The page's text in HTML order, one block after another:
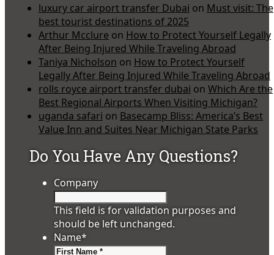
luxury car airport transfer Dubai on Must visit: The
best tourist destinations of 2025
Arthur Mcclure on How to Protect Yourself Legally
After Being Injured While Traveling Abroad
Taniya Nicholson on How to Protect Yourself
Legally After Being Injured While Traveling Abroad
rolls royce airport transfer dubai on Which Are the
Best Regional Airports When Visiting Michigan?
uganda safari on Basecamp Bliss: America’s Best
Value Inn and Suites Near Michigan State Parks
Do You Have Any Questions?
Company
This field is for validation purposes and
should be left unchanged.
Name*